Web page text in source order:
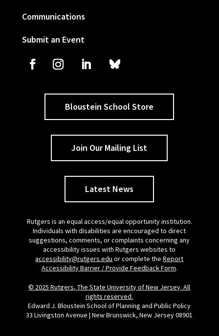
Communications
Submit an Event
Bloustein School Store
Join Our Mailing List
Latest News
Rutgers is an equal access/equal opportunity institution.
Individuals with disabilities are encouraged to direct
suggestions, comments, or complaints concerning any
accessibility issues with Rutgers websites to
accessibility@rutgers.edu or complete theReport
Accessibility Barrier / Provide Feedback Form.
© 2025 Rutgers, The State University of New Jersey. All
rights reserved.
Edward J. Bloustein School of Planning and Public Policy
33 Livingston Avenue | New Brunswick, New Jersey 08901